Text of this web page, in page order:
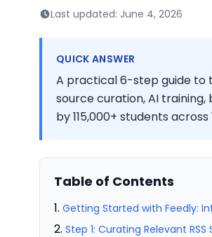
Last updated: June 4, 2026
QUICK ANSWER
A practical 6-step guide to
source curation, AI
by 115,000+ students
Table of Contents
Getting Started with Feedly:
Step 1: Curating Relevant RSS